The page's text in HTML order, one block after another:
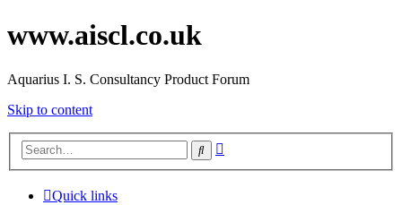
www.aiscl.co.uk
Aquarius I. S. Consultancy Product Forum
Skip to content
Search
Quick links